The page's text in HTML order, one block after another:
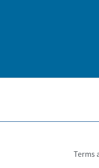
Terms